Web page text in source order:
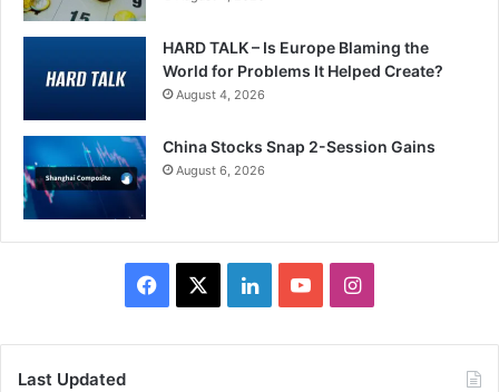
HARD TALK – Is Europe Blaming the
World for Problems It Helped Create?
August 4, 2026
China Stocks Snap 2-Session Gains
August 6, 2026
Facebook LinkedInYouTubeInstagram
Last Updated